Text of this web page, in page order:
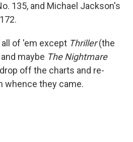
135, and Michael Jackson's
of 'em except Thriller(the
maybe The Nightmare
off the charts and re-
whence they came.